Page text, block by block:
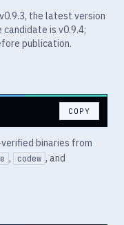
the latest version
candidate is v0.9.4;
publication.
COPY
binaries from
, codew , and